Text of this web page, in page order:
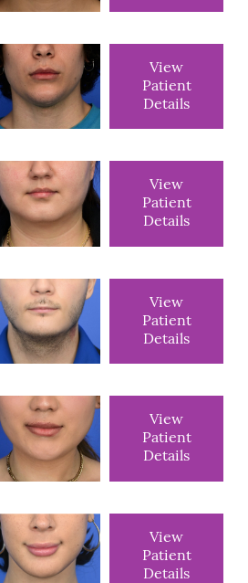
View
Patient
Details
View
Patient
Details
View
Patient
Details
View
Patient
Details
View
Patient
Details